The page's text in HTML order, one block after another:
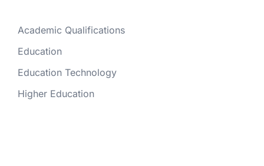
Academic Qualifications
Education
Education Technology
Higher Education